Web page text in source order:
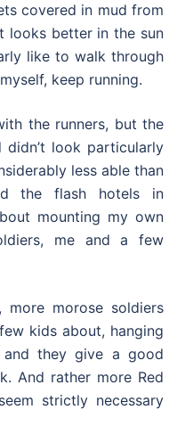
covered in mud from
looks better in the sun
like to walk through
keep running.
the runners, but the
look particularly
less able than
the flash hotels in
mounting my own
me and a few
morose soldiers
kids about, hanging
they give a good
And rather more Red
strictly necessary